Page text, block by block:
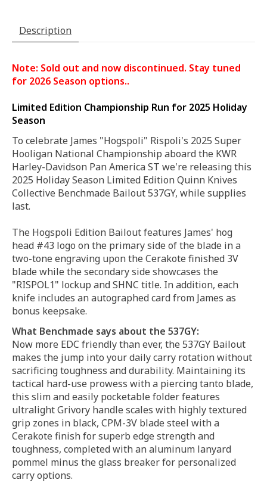
Description
Note: Sold out and now discontinued. Stay tuned
for 2026 Season options..
Limited Edition Championship Run for 2025 Holiday
Season
To celebrate James "Hogspoli" Rispoli's 2025 Super
Hooligan National Championship aboard the KWR
Harley-Davidson Pan America ST we're releasing this
2025 Holiday Season Limited Edition Quinn Knives
Collective Benchmade Bailout 537GY, while supplies
last.
The Hogspoli Edition Bailout features James' hog
head #43 logo on the primary side of the blade in a
two-tone engraving upon the Cerakote finished 3V
blade while the secondary side showcases the
"RISPOL1" lockup and SHNC title. In addition, each
knife includes an autographed card from James as
bonus keepsake.
What Benchmade says about the 537GY:
Now more EDC friendly than ever, the 537GY Bailout
makes the jump into your daily carry rotation without
sacrificing toughness and durability. Maintaining its
tactical hard-use prowess with a piercing tanto blade,
this slim and easily pocketable folder features
ultralight Grivory handle scales with highly textured
grip zones in black, CPM-3V blade steel with a
Cerakote finish for superb edge strength and
toughness, completed with an aluminum lanyard
pommel minus the glass breaker for personalized
carry options.